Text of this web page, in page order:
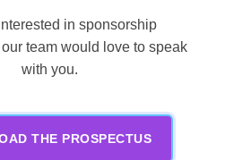
interested in sponsorship
team would love to speak
with you.
THE PROSPECTUS